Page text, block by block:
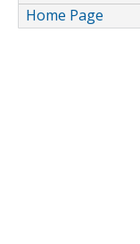
Home Page